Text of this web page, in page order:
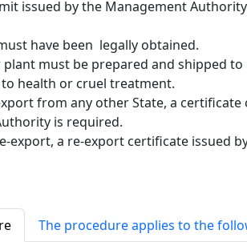
issued by the Management
must have been legally obtained.
plant must be prepared and shipped
health or cruel treatment.
from any other State, a certificate
is required.
export, a re-export certificate issued
The procedure applies to the